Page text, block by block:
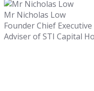
Mr Nicholas Low
Founder Chief
Adviser of STI Capital